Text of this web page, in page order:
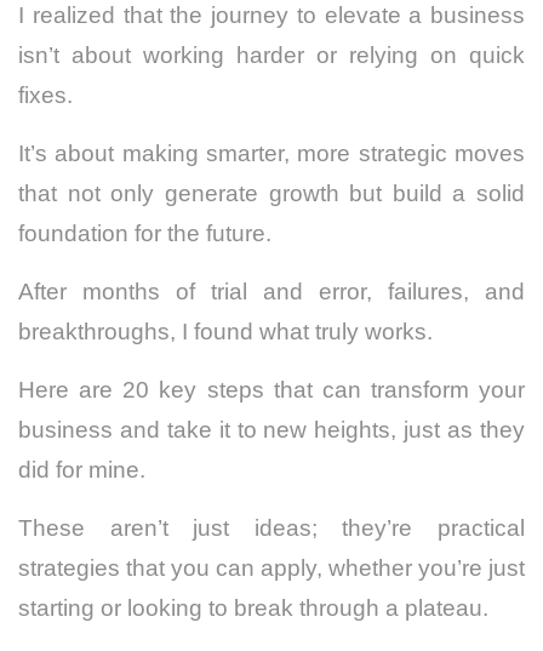
I realized that the journey to elevate a business
isn’t about working harder or relying on quick
fixes.
It’s about making smarter, more strategic moves
that not only generate growth but build a solid
foundation for the future.
After months of trial and error, failures, and
breakthroughs, I found what truly works.
Here are 20 key steps that can transform your
business and take it to new heights, just as they
did for mine.
These aren’t just ideas; they’re practical
strategies that you can apply, whether you’re just
starting or looking to break through a plateau.